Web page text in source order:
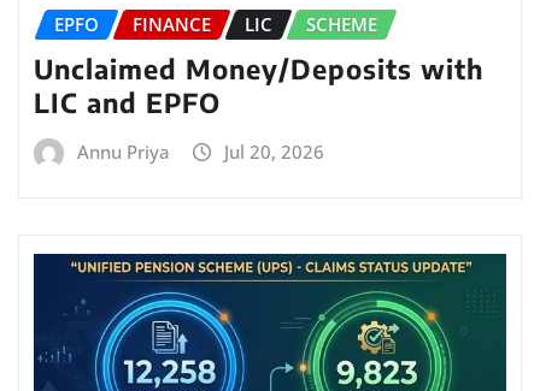
EPFO FINANCE LIC SCHEME
Unclaimed Money/Deposits with
LIC and EPFO
Annu Priya Jul 20, 2026